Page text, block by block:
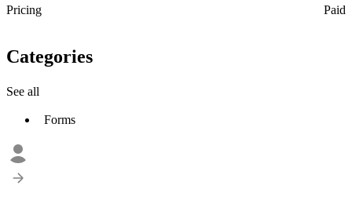
Pricing
Paid
Categories
See all
Forms